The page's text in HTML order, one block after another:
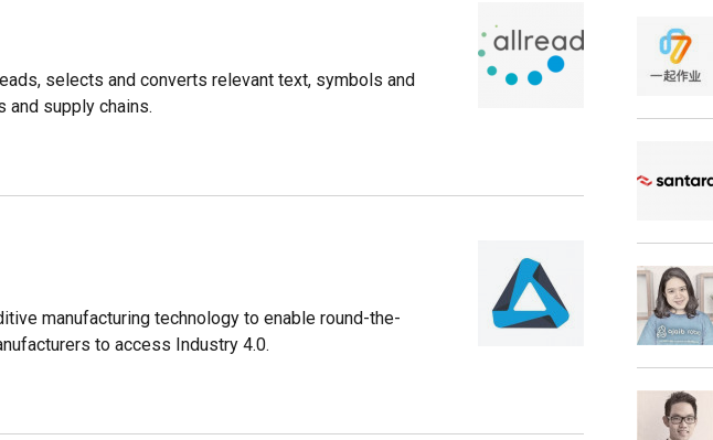
selects and converts relevant text, symbols and
supply chains.
manufacturing technology to enable round-the-
to access Industry 4.0.